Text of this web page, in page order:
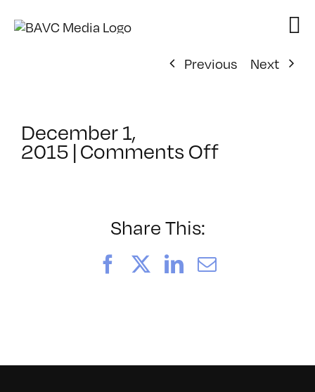
Previous
Next
December 1,
2015 |Comments Offon
Share This:
FacebookLinkedIn
Email